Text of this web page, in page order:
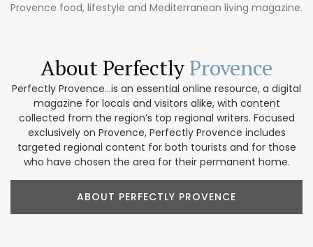
Provence food, lifestyle and Mediterranean living magazine.
About PerfectlyProvence
Perfectly Provence...is an essential online resource, a digital
magazine for locals and visitors alike, with content
collected from the region’s top regional writers. Focused
exclusively on Provence, Perfectly Provence includes
targeted regional content for both tourists and for those
who have chosen the area for their permanent home.
ABOUT PERFECTLY PROVENCE